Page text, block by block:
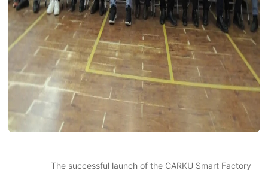
The successful launch of the CARKU Smart Factory